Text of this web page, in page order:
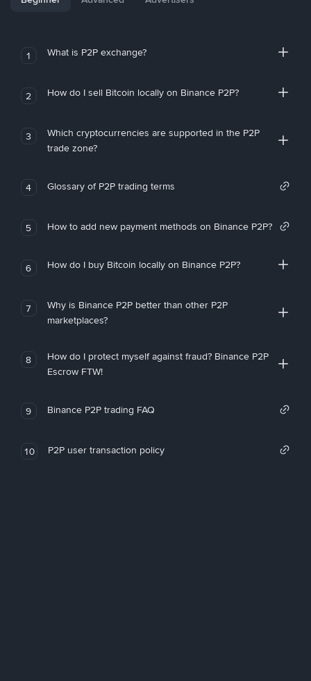
1 What is P2P exchange?
2 How do I sell Bitcoin locally on Binance P2P?
3
Which cryptocurrencies are supported in the P2P
trade zone?
4 Glossary of P2P trading terms
5 How to add new payment methods on Binance P2P?
6 How do I buy Bitcoin locally on Binance P2P?
7
Why is Binance P2P better than other P2P
marketplaces?
8
How do I protect myself against fraud? Binance P2P
Escrow FTW!
9 Binance P2P trading FAQ
10 P2P user transaction policy